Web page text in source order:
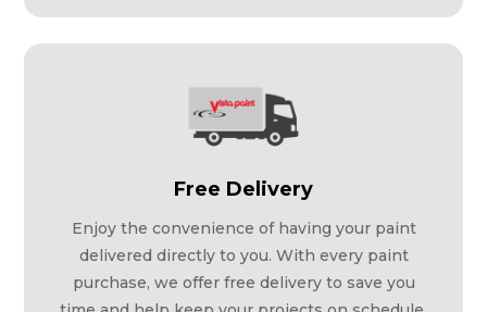
Free Delivery
Enjoy the convenience of having your paint
delivered directly to you. With every paint
purchase, we offer free delivery to save you